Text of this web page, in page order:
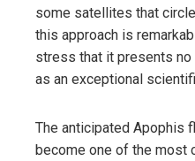
some satellites that
this approach is
stress that it presents
as an exceptional
The anticipated Apophis
become one of the most